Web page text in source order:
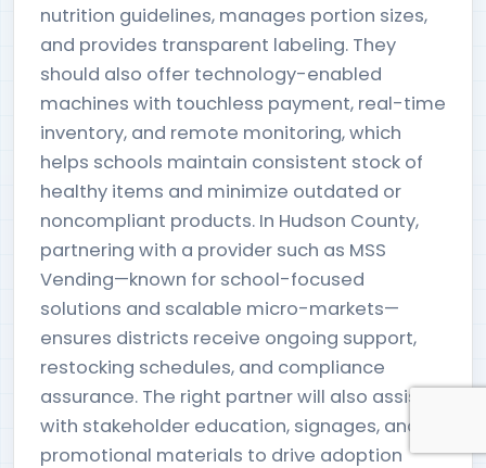
nutrition guidelines, manages portion sizes,
and provides transparent labeling. They
should also offer technology-enabled
machines with touchless payment, real-time
inventory, and remote monitoring, which
helps schools maintain consistent stock of
healthy items and minimize outdated or
noncompliant products. In Hudson County,
partnering with a provider such as MSS
Vending—known for school-focused
solutions and scalable micro-markets—
ensures districts receive ongoing support,
restocking schedules, and compliance
assurance. The right partner will also assist
with stakeholder education, signages, and
promotional materials to drive adoption